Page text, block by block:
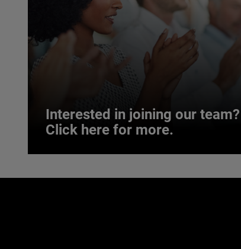
Interested in joining our team?
Click here for more.
Interested in joining our team?